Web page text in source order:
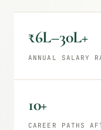
₹6L–30L+
ANNUAL SALARY
10+
CAREER PATHS